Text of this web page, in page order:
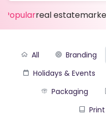
Popularreal estate
All Branding
Holidays & Events
Packaging